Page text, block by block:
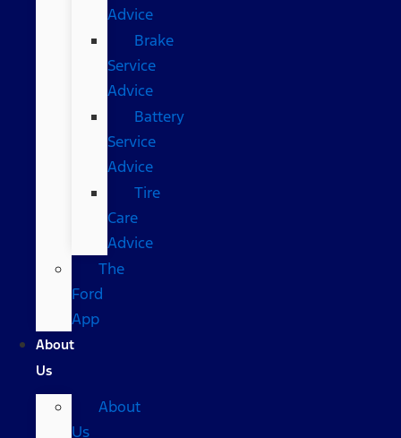
Advice
Brake
Service
Advice
Battery
Service
Advice
Tire
Care
Advice
The
Ford
App
About
Us
About
Us